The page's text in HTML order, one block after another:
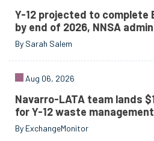
Y-12 projected to complete
by end of 2026, NNSA
By Sarah Salem
Aug 06, 2026
Navarro-LATA team lands
for Y-12 waste management
By ExchangeMonitor